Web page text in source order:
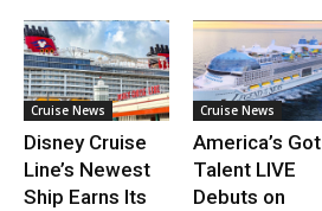
Cruise News
Disney Cruise
Line’s Newest
Ship Earns Its
Cruise News
America’s Got
Talent LIVE
Debuts on